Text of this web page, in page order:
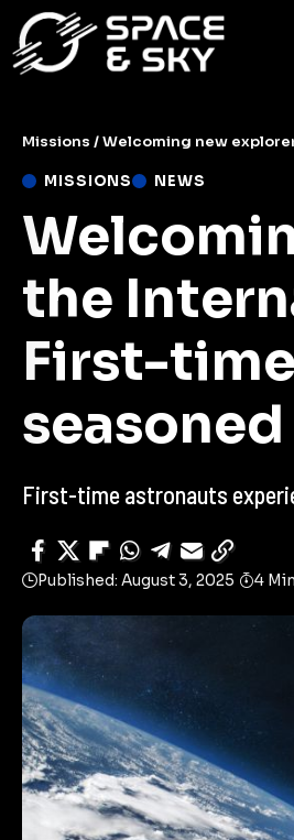
Missions /Welcoming new
MISSIONS NEWS
the
First-
First-time astronauts
Published: August 3, 2025 4